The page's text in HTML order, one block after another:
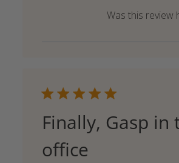
Was this review
Finally, Gasp in
office